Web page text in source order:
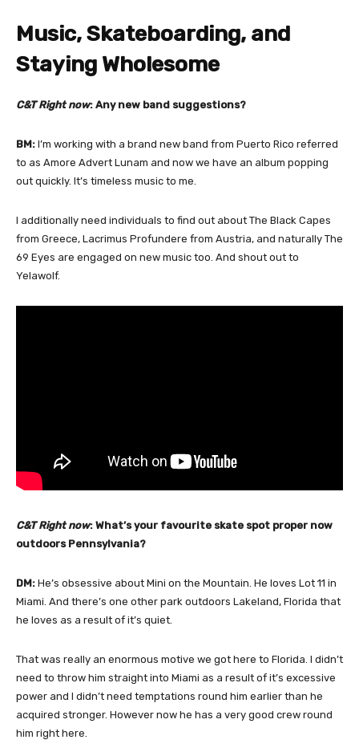
Music, Skateboarding, and
Staying Wholesome
C&T Right now: Any new band suggestions?
BM: I’m working with a brand new band from Puerto Rico referred
to as Amore Advert Lunam and now we have an album popping
out quickly. It’s timeless music to me.
I additionally need individuals to find out about The Black Capes
from Greece, Lacrimus Profundere from Austria, and naturally The
69 Eyes are engaged on new music too. And shout out to
Yelawolf.
C&T Right now: What’s your favourite skate spot proper now
outdoors Pennsylvania?
DM: He’s obsessive about Mini on the Mountain. He loves Lot 11 in
Miami. And there’s one other park outdoors Lakeland, Florida that
he loves as a result of it’s quiet.
That was really an enormous motive we got here to Florida. I didn’t
need to throw him straight into Miami as a result of it’s excessive
power and I didn’t need temptations round him earlier than he
acquired stronger. However now he has a very good crew round
him right here.